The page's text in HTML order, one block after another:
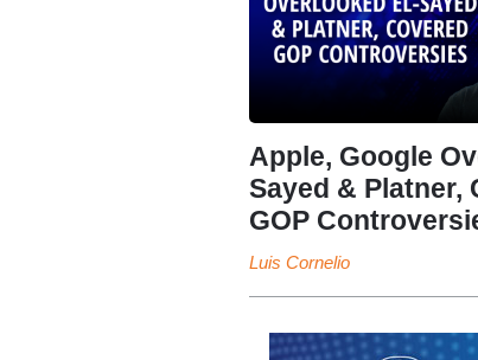
Apple, Google
Sayed & Platner,
GOP
Luis Cornelio